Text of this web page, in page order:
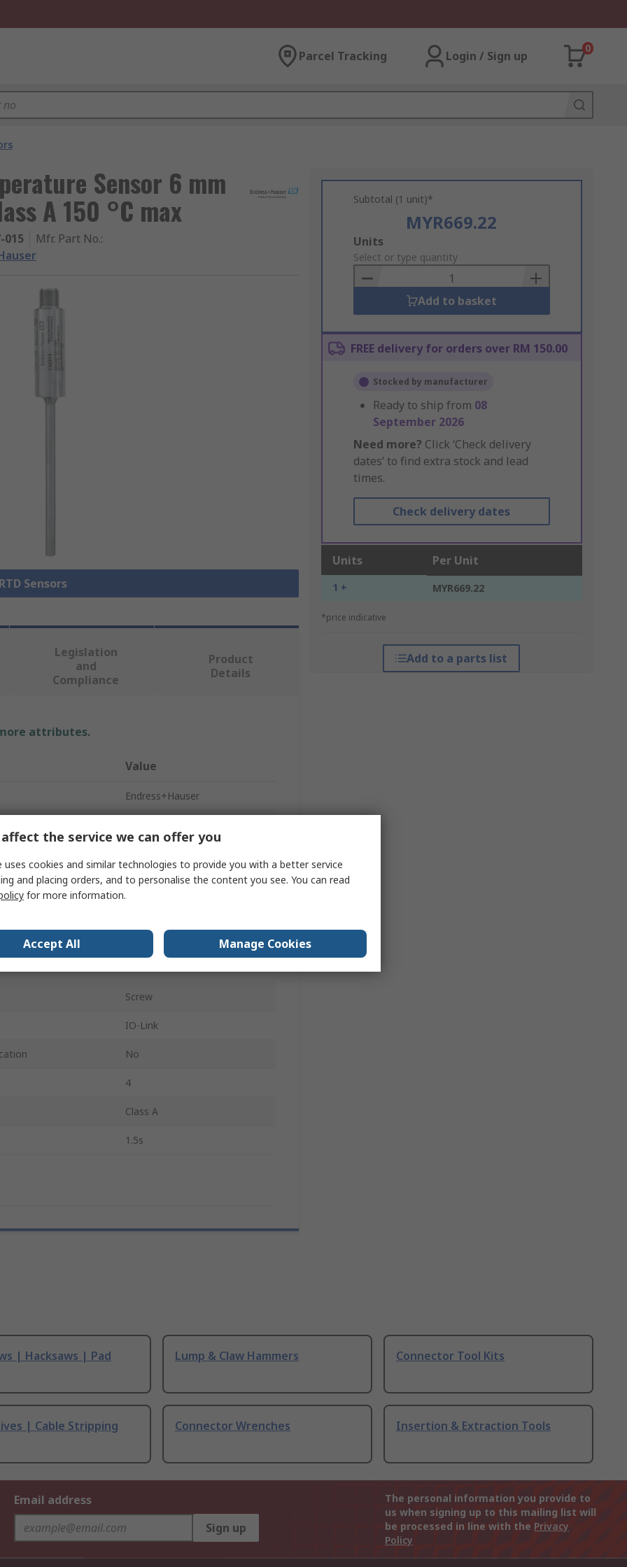
Parcel Tracking Login / Sign up
0
Sensor 6 mm
A 150 °C max
015 Mfr. Part No.:
Sensors
Subtotal (1 unit)*
MYR669.22
Add
to
Basket
Units
Select or type quantity
Add to basket
FREE delivery for orders over RM 150.00
Stocked by manufacturer
Ready to ship from 08
September 2026
Need more? Click ‘Check delivery
dates’ to find extra stock and lead
times.
Check delivery dates
Units Per Unit
1 + MYR669.22
*price indicative
Add to a parts list
Legislation
and
Compliance
Product
Details
attributes.
Value
Endress+Hauser
30mm
Screw
IO-Link
No
4
Class A
1.5s
| Hacksaws | Pad
Lump & Claw Hammers Connector Tool Kits
| Cable Stripping
Connector Wrenches Insertion & Extraction Tools
Email address
Sign up
The personal information you provide to
us when signing up to this mailing list will
be processed in line with the Privacy
Policy
the service we can offer you
uses cookies and similar technologies to provide you with a better service
and placing orders, and to personalise the content you see. You can read
for more information.
Accept All Manage Cookies